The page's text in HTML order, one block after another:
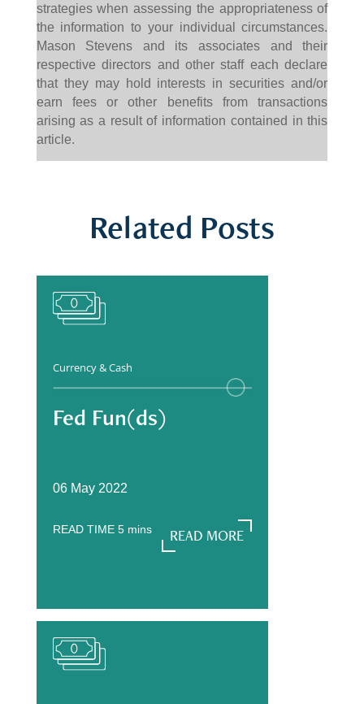
strategies when assessing the appropriateness of
the information to your individual circumstances.
Mason Stevens and its associates and their
respective directors and other staff each declare
that they may hold interests in securities and/or
earn fees or other benefits from transactions
arising as a result of information contained in this
article.
Related Posts
Currency & Cash
Fed Fun(ds)
06 May 2022
READ TIME 5 mins
READ MORE
READ MORE